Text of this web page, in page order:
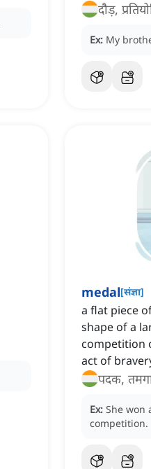
दौड़,
Ex: My
medal[संज्ञा]
a flat piece
shape of a
competition
act of
पदक,
Ex: She won
competition.